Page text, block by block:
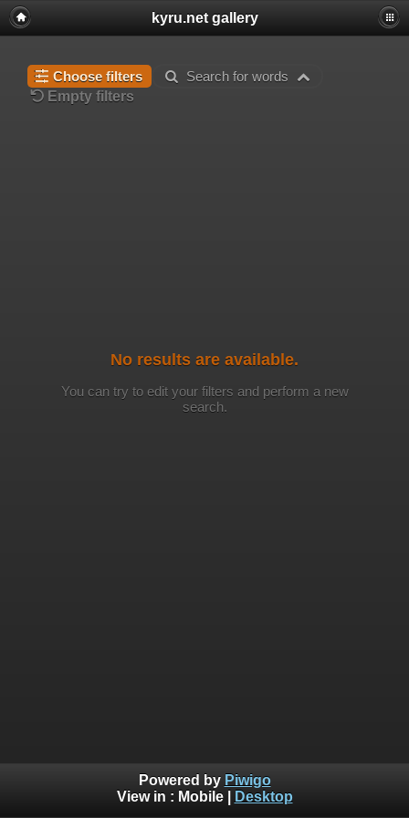
kyru.net gallery
Choose filters
Search for words
Empty filters
No results are available.
You can try to edit your filters and perform a new
search.
Powered by Piwigo
View in : Mobile| Desktop